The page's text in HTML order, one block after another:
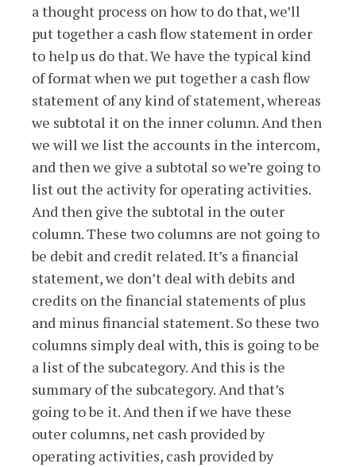
a thought process on how to do that, we’ll
put together a cash flow statement in order
to help us do that. We have the typical kind
of format when we put together a cash flow
statement of any kind of statement, whereas
we subtotal it on the inner column. And then
we will we list the accounts in the intercom,
and then we give a subtotal so we’re going to
list out the activity for operating activities.
And then give the subtotal in the outer
column. These two columns are not going to
be debit and credit related. It’s a financial
statement, we don’t deal with debits and
credits on the financial statements of plus
and minus financial statement. So these two
columns simply deal with, this is going to be
a list of the subcategory. And this is the
summary of the subcategory. And that’s
going to be it. And then if we have these
outer columns, net cash provided by
operating activities, cash provided by